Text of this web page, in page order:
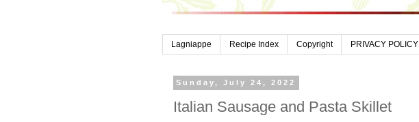
Lagniappe Recipe Index Copyright PRIVACY POLICY
Sunday, July 24, 2022
Italian Sausage and Pasta Skillet